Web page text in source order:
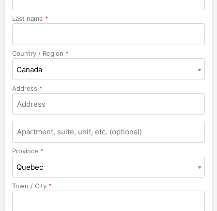
Last name *
Country / Region *
Canada
Address *
Province *
Quebec
Town / City *